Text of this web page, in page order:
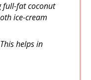
full-fat coconut
ice-cream
This helps in